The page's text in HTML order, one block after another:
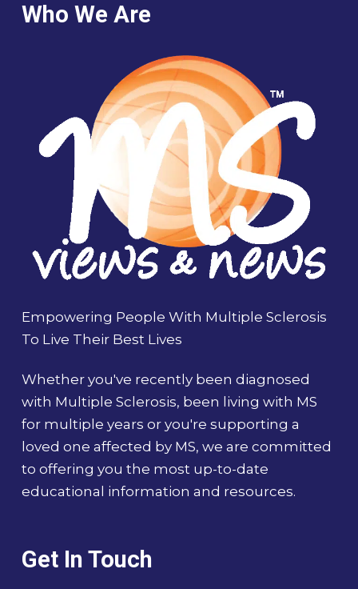
Who We Are
Empowering People With Multiple Sclerosis
To Live Their Best Lives
Whether you've recently been diagnosed
with Multiple Sclerosis, been living with MS
for multiple years or you're supporting a
loved one affected by MS, we are committed
to offering you the most up-to-date
educational information and resources.
Get In Touch